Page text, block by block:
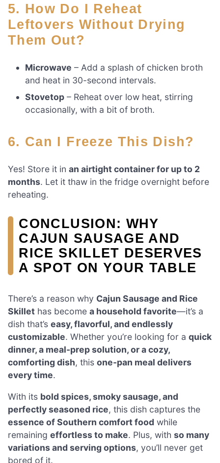
5. How Do I Reheat
Leftovers Without Drying
Them Out?
Microwave – Add a splash of chicken broth
and heat in 30-second intervals.
Stovetop – Reheat over low heat, stirring
occasionally, with a bit of broth.
6. Can I Freeze This Dish?
Yes! Store it in an airtight container for up to 2
months. Let it thaw in the fridge overnight before
reheating.
CONCLUSION: WHY
CAJUN SAUSAGE AND
RICE SKILLET DESERVES
A SPOT ON YOUR TABLE
There’s a reason why Cajun Sausage and Rice
Skillet has become a household favorite—it’s a
dish that’s easy, flavorful, and endlessly
customizable. Whether you’re looking for a quick
dinner, a meal-prep solution, or a cozy,
comforting dish, this one-pan meal delivers
every time.
With its bold spices, smoky sausage, and
perfectly seasoned rice, this dish captures the
essence of Southern comfort food while
remaining effortless to make. Plus, with so many
variations and serving options, you’ll never get
bored of it.